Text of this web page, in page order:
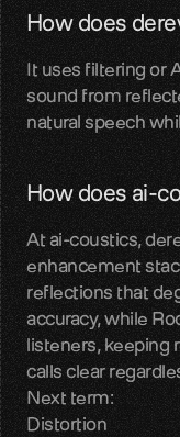
How does
It uses filtering or
sound from
natural speech
How does ai-
At ai-coustics,
enhancement
reflections that
accuracy, while
listeners, keeping
calls clear
Next term:
Distortion
Voice AI terms
Careers
Build the audio
Discord
Technical help and
Contact
Get in touch with
Quail
Reliable audio
Sparrow
Perceptual audio